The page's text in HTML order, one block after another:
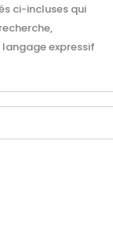
ci-incluses qui
expressif